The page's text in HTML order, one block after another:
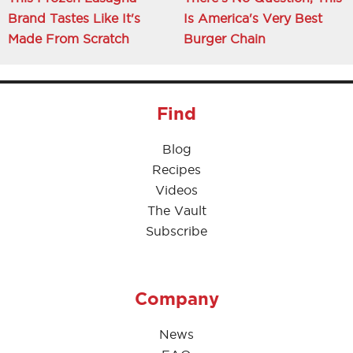
Brand Tastes Like It's
Made From Scratch
Is America's Very Best
Burger Chain
Find
Blog
Recipes
Videos
The Vault
Subscribe
Company
News